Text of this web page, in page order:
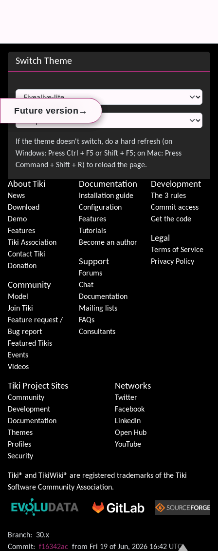
Future version →
Future version →
Future version →
Site information, links, etc.
Switch Theme
Switch Theme
About Tiki
News
Download
Demo
Features
Tiki Association
Contact Tiki
Donation
Community
Model
Join Tiki
Feature request /
Bug report
Featured Tikis
Events
Videos
Documentation
Installation guide
Configuration
Features
Tutorials
Become an author
Support
Forums
Chat
Documentation
Mailing lists
FAQs
Consultants
Development
The 3 rules
Commit access
Get the code
Legal
Terms of Service
Privacy Policy
Tiki Project Sites
Community
Development
Documentation
Themes
Profiles
Security
Networks
Twitter
Facebook
LinkedIn
Open Hub
YouTube
Tiki® and TikiWiki® are registered trademarks of the Tiki
Software Community Association.
Branch:
30.x
Commit: f16342ac from Fri 19 of Jun, 2026 16:42 UTC